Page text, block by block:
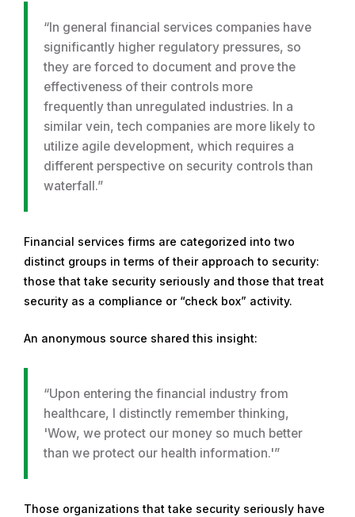
“In general financial services companies have
significantly higher regulatory pressures, so
they are forced to document and prove the
effectiveness of their controls more
frequently than unregulated industries. In a
similar vein, tech companies are more likely to
utilize agile development, which requires a
different perspective on security controls than
waterfall.”
Financial services firms are categorized into two
distinct groups in terms of their approach to security:
those that take security seriously and those that treat
security as a compliance or “check box” activity.
An anonymous source shared this insight:
“Upon entering the financial industry from
healthcare, I distinctly remember thinking,
'Wow, we protect our money so much better
than we protect our health information.'”
Those organizations that take security seriously have